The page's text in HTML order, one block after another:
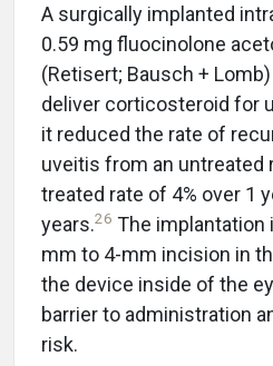
A surgically implanted
0.59 mg fluocinolone
(Retisert; Bausch + Lomb)
deliver corticosteroid for
it reduced the rate of
uveitis from an untreated
treated rate of 4% over 1
years.26 The implantation
mm to 4-mm incision in
the device inside of the
barrier to administration
risk.